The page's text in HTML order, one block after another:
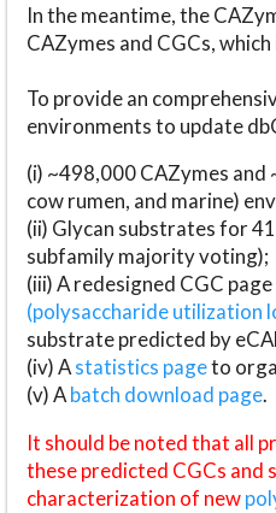
In the meantime, the
CAZymes and CGCs,
To provide an
environments to update
(i) ~498,000 CAZymes
cow rumen, and marine)
(ii) Glycan substrates for
subfamily majority voting);
(iii) A redesigned CGC
(polysaccharide utilization
substrate predicted by
(iv) Astatistics pageto
(v) Abatch download page.
It should be noted that all
these predicted CGCs
characterization of new